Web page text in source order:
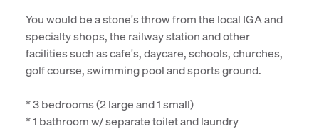
You would be a stone's throw from the local IGA and
specialty shops, the railway station and other
facilities such as cafe's, daycare, schools, churches,
golf course, swimming pool and sports ground.
* 3 bedrooms (2 large and 1 small)
* 1 bathroom w/ separate toilet and laundry